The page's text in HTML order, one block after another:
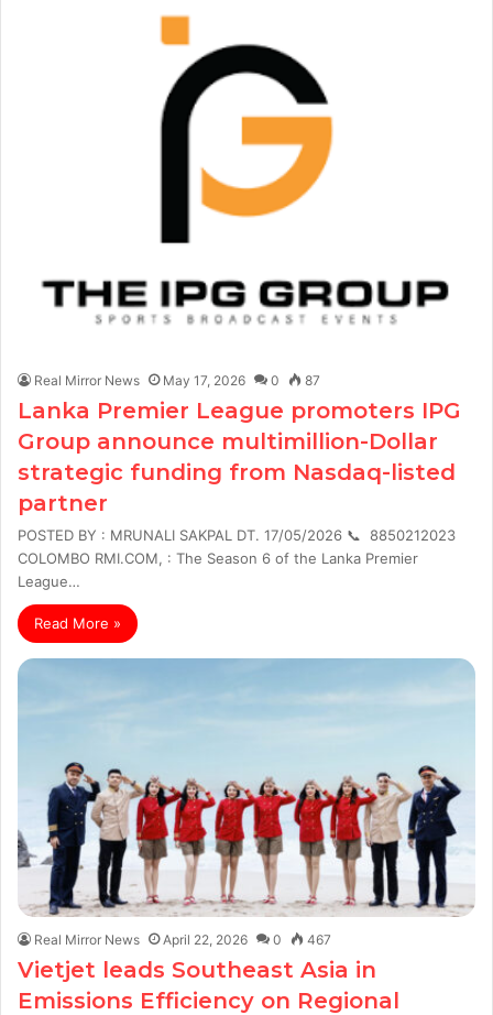
Real Mirror News May 17, 2026 0 87
Lanka Premier League promoters IPG
Group announce multimillion-Dollar
strategic funding from Nasdaq-listed
partner
POSTED BY : MRUNALI SAKPAL DT. 17/05/2026 📞 8850212023
COLOMBO RMI.COM, : The Season 6 of the Lanka Premier
League…
Read More »
Real Mirror News April 22, 2026 0 467
Vietjet leads Southeast Asia in
Emissions Efficiency on Regional